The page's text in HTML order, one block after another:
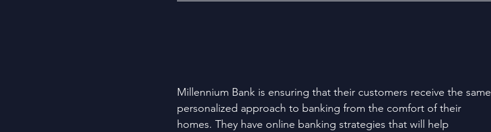
Millennium Bank is ensuring that their customers receive the same
personalized approach to banking from the comfort of their
homes. They have online banking strategies that will help